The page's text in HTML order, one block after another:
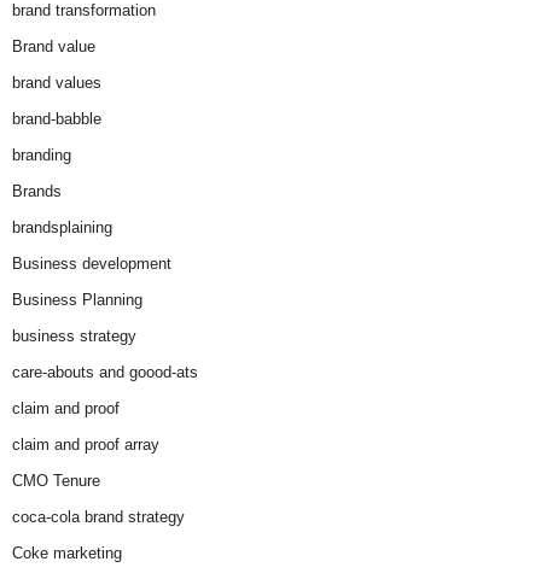
brand transformation
Brand value
brand values
brand-babble
branding
Brands
brandsplaining
Business development
Business Planning
business strategy
care-abouts and goood-ats
claim and proof
claim and proof array
CMO Tenure
coca-cola brand strategy
Coke marketing